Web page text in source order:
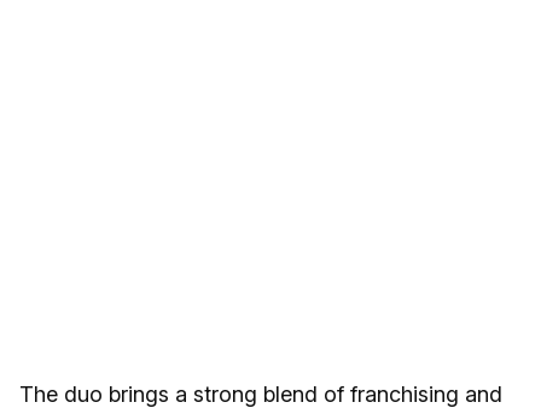
The duo brings a strong blend of franchising and